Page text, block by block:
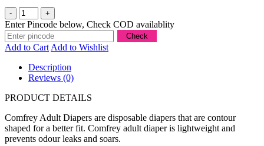
Enter Pincode below, Check COD availablity
Add to Cart Add to Wishlist
Description
Reviews (0)
PRODUCT DETAILS
Comfrey Adult Diapers are disposable diapers that are contour
shaped for a better fit. Comfrey adult diaper is lightweight and
prevents odour leaks and soars.